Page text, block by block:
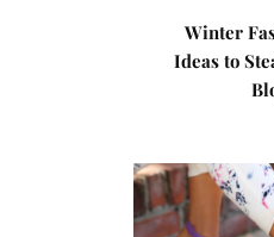
Winter
Ideas to